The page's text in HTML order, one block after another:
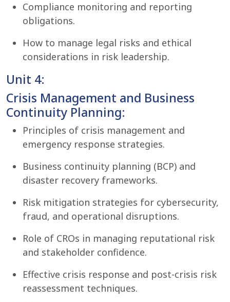
Compliance monitoring and reporting
obligations.
How to manage legal risks and ethical
considerations in risk leadership.
Unit 4:
Crisis Management and Business
Continuity Planning:
Principles of crisis management and
emergency response strategies.
Business continuity planning (BCP) and
disaster recovery frameworks.
Risk mitigation strategies for cybersecurity,
fraud, and operational disruptions.
Role of CROs in managing reputational risk
and stakeholder confidence.
Effective crisis response and post-crisis risk
reassessment techniques.